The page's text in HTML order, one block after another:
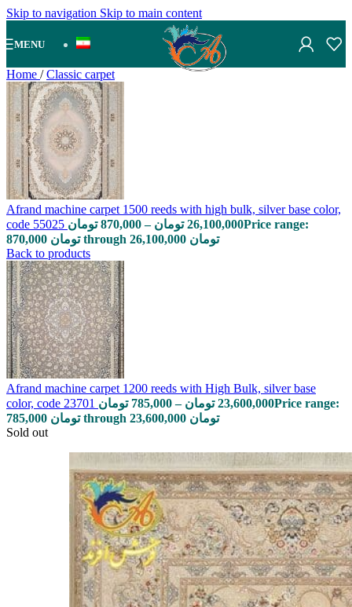
Skip to navigation Skip to main content
MENU
Home / Classic carpet
Afrand machine carpet 1500 reeds with high bulk, silver base color,
code 55025
870,000 تومان – 26,100,000 تومان
Price range:
870,000 تومان through 26,100,000 تومان
Back to products
Afrand machine carpet 1200 reeds with High Bulk, silver base
color, code 23701
785,000 تومان – 23,600,000 تومان
Price range:
785,000 تومان through 23,600,000 تومان
Sold out